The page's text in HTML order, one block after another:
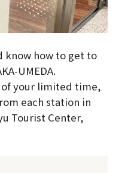
know how to get to
UMEDA.
of your limited time,
each station in
Tourist Center,